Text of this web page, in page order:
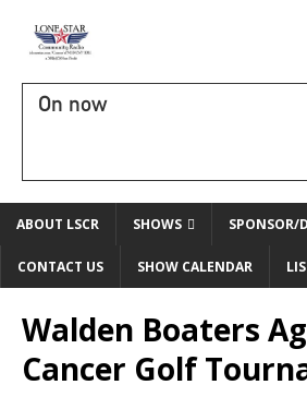
On now
ABOUT LSCR SHOWS SPONSOR/
CONTACT US SHOW CALENDAR
Walden Boaters
Cancer Golf